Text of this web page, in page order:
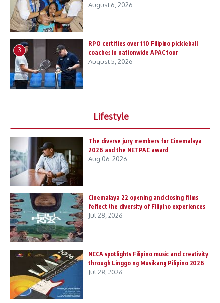
August 6, 2026
3
RPO certifies over 110 Filipino pickleball
coaches in nationwide APAC tour
August 5, 2026
Lifestyle
The diverse jury members for Cinemalaya
2026 and the NETPAC award
Aug 06, 2026
Cinemalaya 22 opening and closing films
feflect the diversity of Filipino experiences
Jul 28, 2026
NCCA spotlights Filipino music and creativity
through Linggo ng Musikang Pilipino 2026
Jul 28, 2026